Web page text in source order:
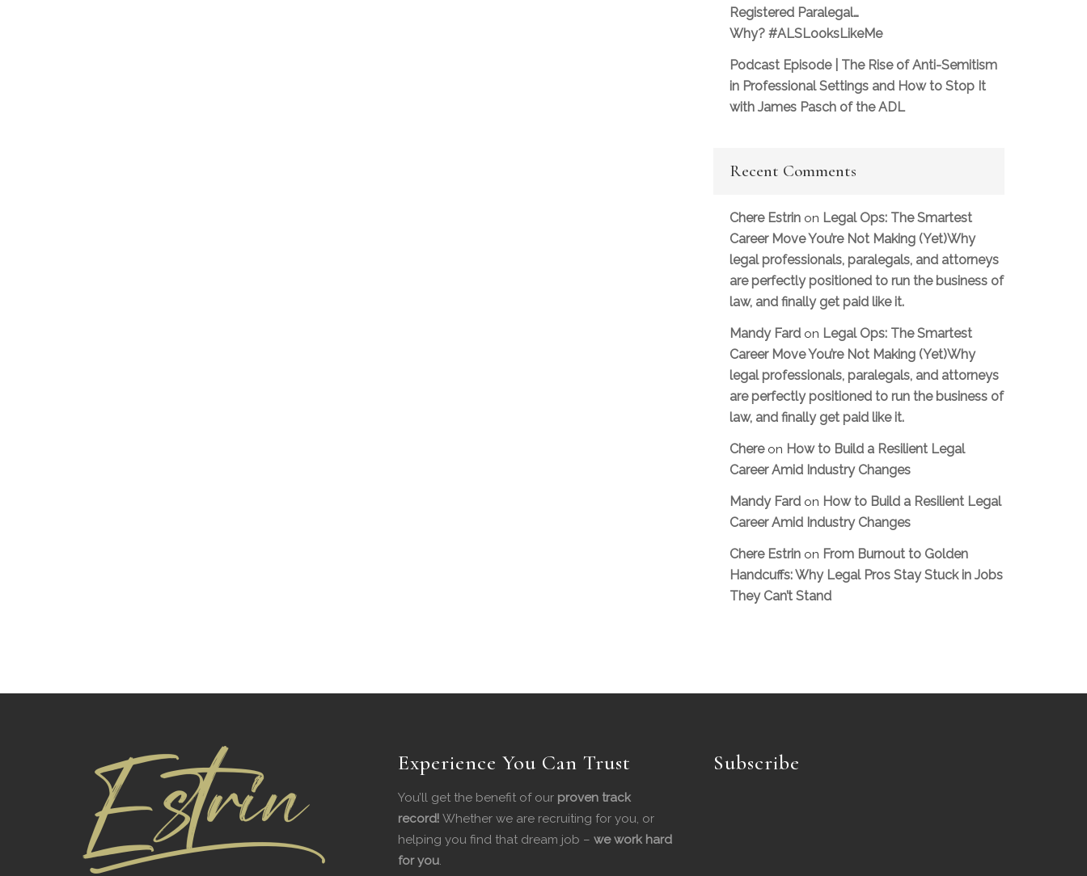
Registered Paralegal…
Why? #ALSLooksLikeMe
Podcast Episode | The Rise of Anti-Semitism
in Professional Settings and How to Stop It
with James Pasch of the ADL
Recent Comments
Chere Estrin on Legal Ops: The Smartest
Career Move You’re Not Making (Yet)Why
legal professionals, paralegals, and attorneys
are perfectly positioned to run the business of
law, and finally get paid like it.
Mandy Fard on Legal Ops: The Smartest
Career Move You’re Not Making (Yet)Why
legal professionals, paralegals, and attorneys
are perfectly positioned to run the business of
law, and finally get paid like it.
Chereon How to Build a Resilient Legal
Career Amid Industry Changes
Mandy Fard on How to Build a Resilient Legal
Career Amid Industry Changes
Chere Estrin on From Burnout to Golden
Handcuffs: Why Legal Pros Stay Stuck in Jobs
They Can’t Stand
Experience You Can Trust
You’ll get the benefit of our proven track
record!Whether we are recruiting for you, or
helping you find that dream job – we work hard
for you.
Subscribe